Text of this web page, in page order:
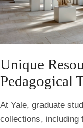
Unique
Pedagogical
At Yale, graduate
collections, including